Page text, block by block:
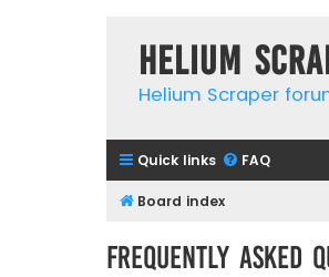
Helium
Helium Scraper
Quick links FAQ
Board index
Frequently Asked